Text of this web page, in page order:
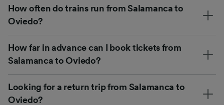
How often do trains run from Salamanca to
Oviedo?
How far in advance can I book tickets from
Salamanca to Oviedo?
Looking for a return trip from Salamanca to
Oviedo?